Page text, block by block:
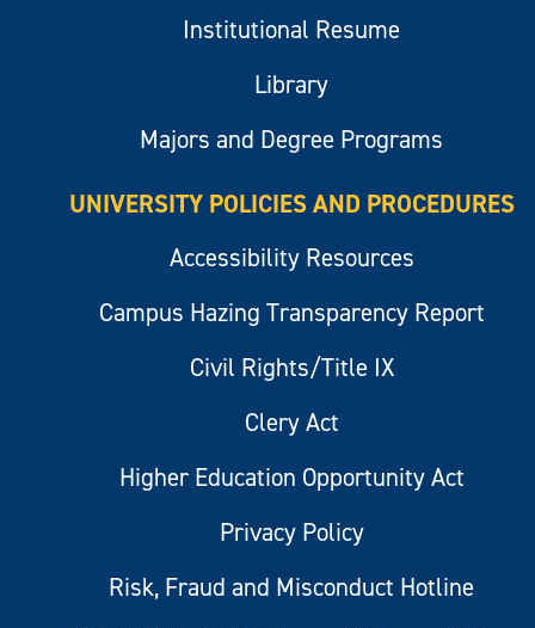
Institutional Resume
Library
Majors and Degree Programs
UNIVERSITY POLICIES AND PROCEDURES
Accessibility Resources
Campus Hazing Transparency Report
Civil Rights/Title IX
Clery Act
Higher Education Opportunity Act
Privacy Policy
Risk, Fraud and Misconduct Hotline